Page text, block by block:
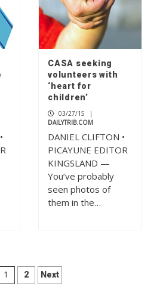
CASA seeking
volunteers with
‘heart for
children’
03/27/15
|
DAILYTRIB.COM
DANIEL CLIFTON •
PICAYUNE EDITOR
KINGSLAND —
You’ve probably
seen photos of
them in the…
Posts
1 2 Next